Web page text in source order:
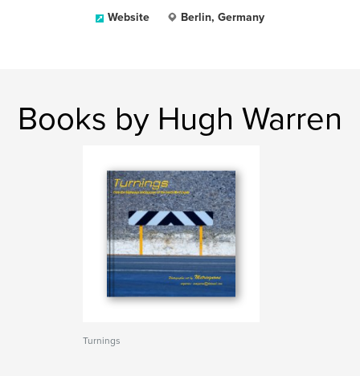
Website Berlin, Germany
Books by Hugh Warren
Turnings